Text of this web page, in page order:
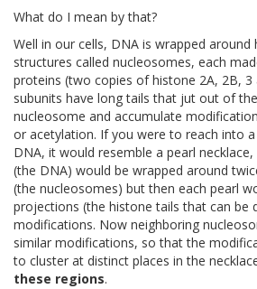
What do I mean by that?
Well in our cells, DNA is wrapped around
structures called nucleosomes, each
proteins (two copies of histone 2A, 2B, 3
subunits have long tails that jut out of
nucleosome and accumulate
or acetylation. If you were to reach into
DNA, it would resemble a pearl
(the DNA) would be wrapped around
(the nucleosomes) but then each pearl
projections (the histone tails that can be
modifications. Now neighboring
similar modifications, so that the
to cluster at distinct places in the
these regions.